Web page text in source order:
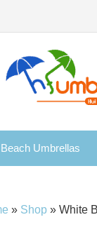
Beach Umbrellas
» Shop » White